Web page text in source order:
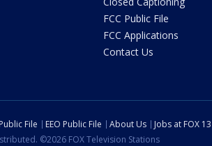
FCC Public File
FCC Applications
Contact Us
File EEO Public File About Us Jobs at FOX 13
©2026 FOX Television Stations